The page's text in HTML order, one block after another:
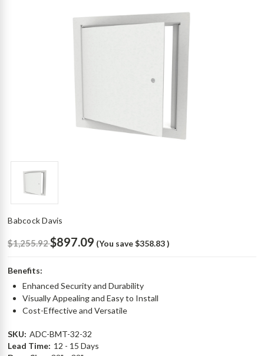
Babcock Davis
$1,255.92$897.09 (You save $358.83)
Benefits:
Enhanced Security and Durability
Visually Appealing and Easy to Install
Cost-Effective and Versatile
SKU: ADC-BMT-32-32
Lead Time: 12 - 15 Days